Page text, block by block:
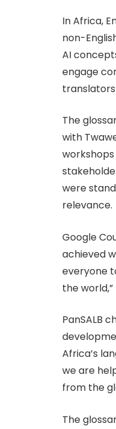
In Africa,
non-
AI
engage
translators
The
with
were
relevance.
Google
achieved
everyone
the
PanSALB
Africa’s
we are
from the
The